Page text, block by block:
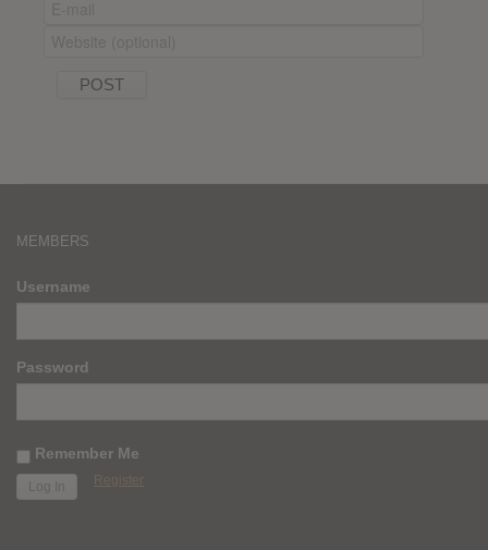
MEMBERS
Username
Password
Remember Me
Register